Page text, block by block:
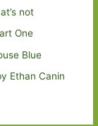
not
One
Blue
Ethan Canin